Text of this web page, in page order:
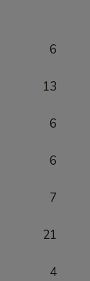
6
13
6
6
7
21
4